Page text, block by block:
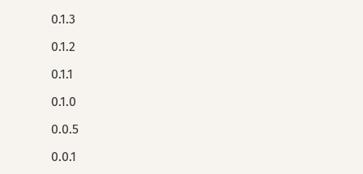
0.1.3
0.1.2
0.1.1
0.1.0
0.0.5
0.0.1